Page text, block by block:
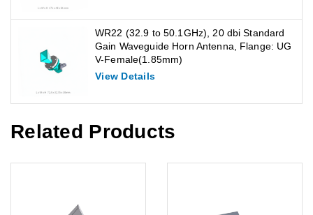
WR22 (32.9 to 50.1GHz), 20 dbi Standard
Gain Waveguide Horn Antenna, Flange: UG
V-Female(1.85mm)
View Details
Related Products